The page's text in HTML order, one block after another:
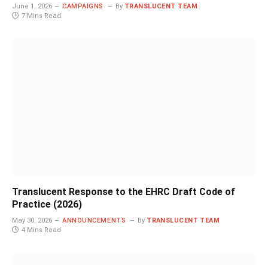
June 1, 2026 CAMPAIGNS By TRANSLUCENT TEAM
7 Mins Read
Translucent Response to the EHRC Draft Code of
Practice (2026)
May 30, 2026 ANNOUNCEMENTS By TRANSLUCENT TEAM
4 Mins Read